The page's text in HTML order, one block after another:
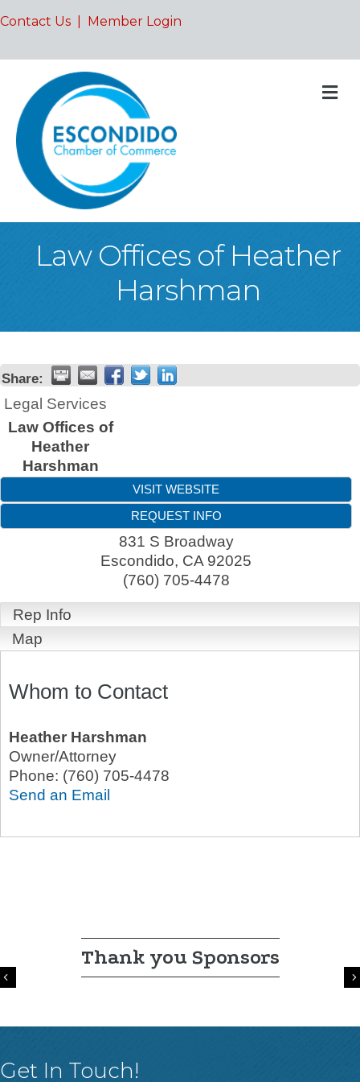
Contact Us Member Login
Law Offices of Heather
Harshman
Share:
Legal Services
Law Offices of
Heather
Harshman
VISIT WEBSITE
REQUEST INFO
831 S Broadway
Escondido, CA 92025
(760) 705-4478
Rep Info
Map
Whom to Contact
Heather Harshman
Owner/Attorney
Phone: (760) 705-4478
Send an Email
Thank you Sponsors
Previous
Get In Touch!